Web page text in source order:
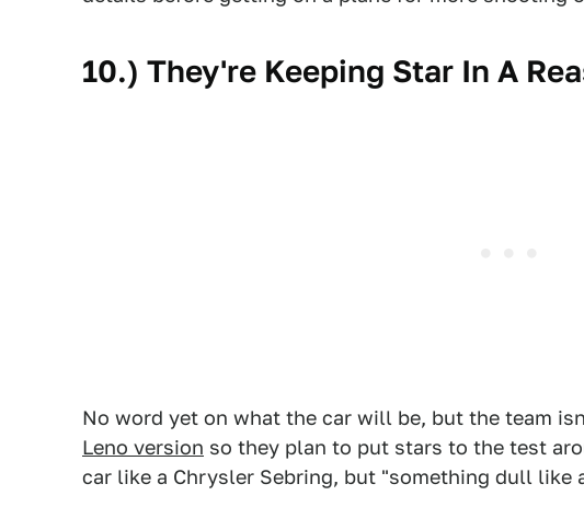
10.) They're Keeping Star In A
No word yet on what the car will be, but the team
Leno version so they plan to put stars to the test
car like a Chrysler Sebring, but "something dull like